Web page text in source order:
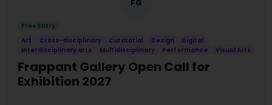
FG
Free Entry
Art
Cross-disciplinary Curatorial Design
Digital
Interdisciplinary arts
Multidisciplinary Performance Visual Arts
Frappant Gallery Open Call for
Exhibition 2027